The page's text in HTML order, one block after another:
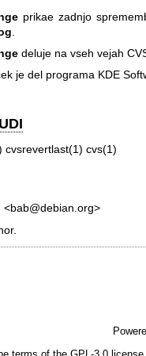
prikae zadnjo
deluje na vseh vejah
je del programa KDE
cvsrevertlast(1) cvs(1)
<bab@debian.org>